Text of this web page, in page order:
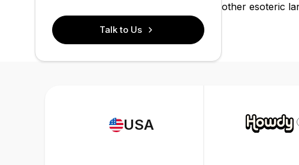
Talk to Us
other esoteric
USA